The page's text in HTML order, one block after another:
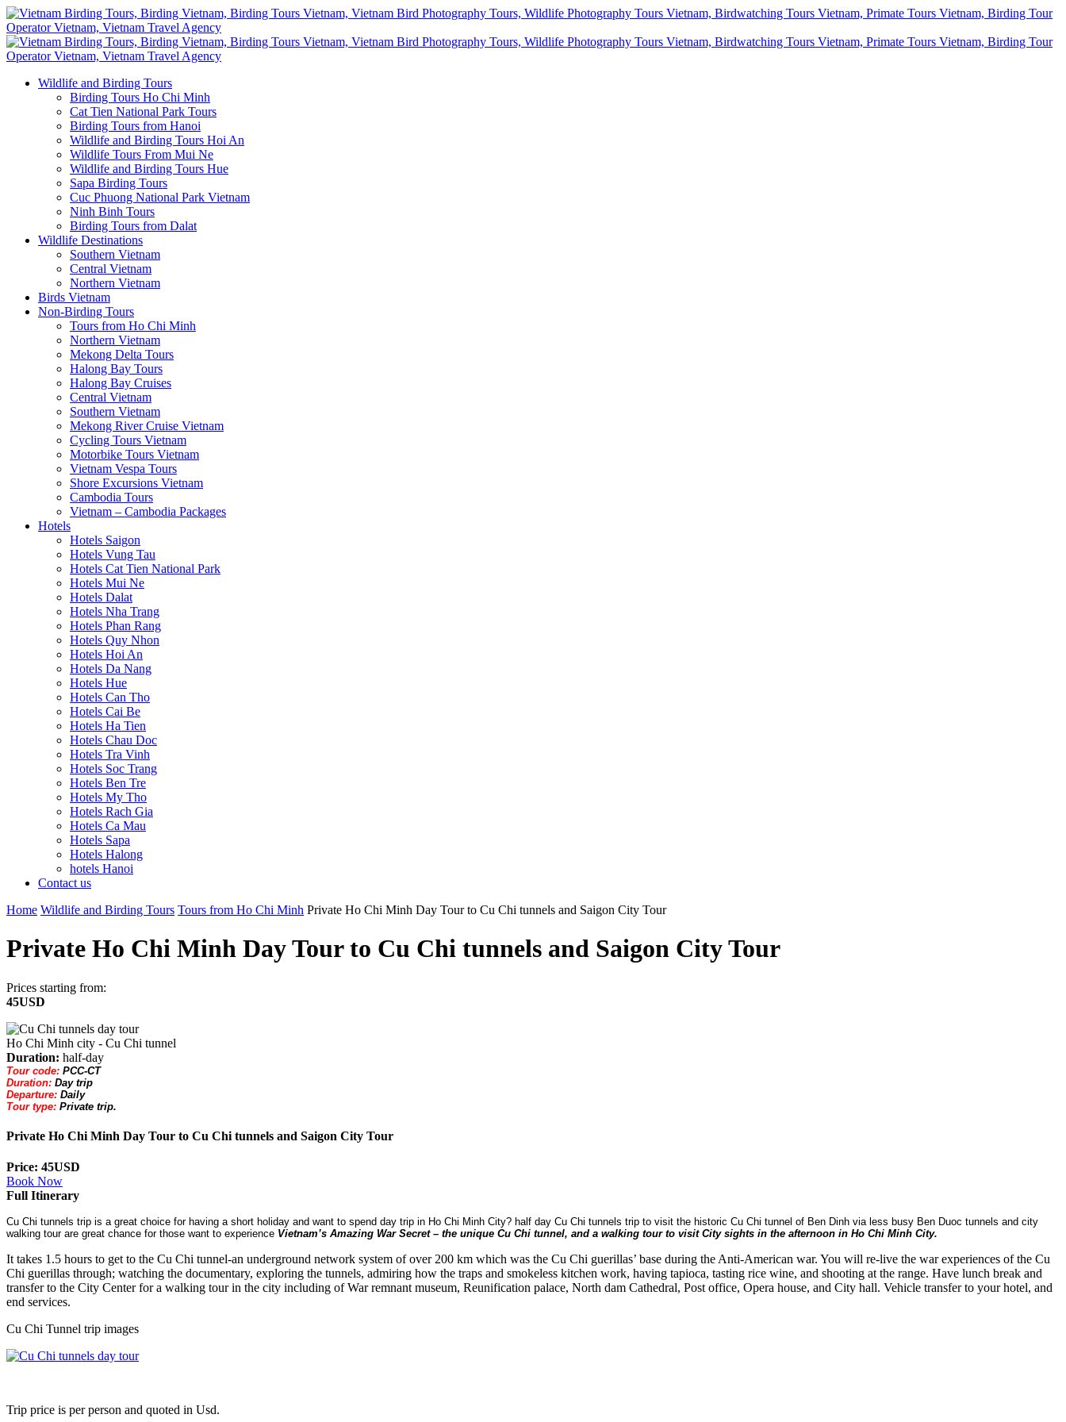
Wildlife and Birding Tours
Birding Tours Ho Chi Minh
Cat Tien National Park Tours
Birding Tours from Hanoi
Wildlife and Birding Tours Hoi An
Wildlife Tours From Mui Ne
Wildlife and Birding Tours Hue
Sapa Birding Tours
Cuc Phuong National Park Vietnam
Ninh Binh Tours
Birding Tours from Dalat
Wildlife Destinations
Southern Vietnam
Central Vietnam
Northern Vietnam
Birds Vietnam
Non-Birding Tours
Tours from Ho Chi Minh
Northern Vietnam
Mekong Delta Tours
Halong Bay Tours
Halong Bay Cruises
Central Vietnam
Southern Vietnam
Mekong River Cruise Vietnam
Cycling Tours Vietnam
Motorbike Tours Vietnam
Vietnam Vespa Tours
Shore Excursions Vietnam
Cambodia Tours
Vietnam – Cambodia Packages
Hotels
Hotels Saigon
Hotels Vung Tau
Hotels Cat Tien National Park
Hotels Mui Ne
Hotels Dalat
Hotels Nha Trang
Hotels Phan Rang
Hotels Quy Nhon
Hotels Hoi An
Hotels Da Nang
Hotels Hue
Hotels Can Tho
Hotels Cai Be
Hotels Ha Tien
Hotels Chau Doc
Hotels Tra Vinh
Hotels Soc Trang
Hotels Ben Tre
Hotels My Tho
Hotels Rach Gia
Hotels Ca Mau
Hotels Sapa
Hotels Halong
hotels Hanoi
Contact us
Home Wildlife and Birding Tours Tours from Ho Chi Minh Private Ho Chi Minh Day Tour to Cu Chi tunnels and Saigon City Tour
Private Ho Chi Minh Day Tour to Cu Chi tunnels and Saigon City Tour
Prices starting from:
45USD
Ho Chi Minh city - Cu Chi tunnel
Duration: half-day
Tour code: PCC-CT
Duration: Day trip
Departure: Daily
Tour type: Private trip.
Private Ho Chi Minh Day Tour to Cu Chi tunnels and Saigon City Tour
Price: 45USD
Book Now
Full Itinerary
Cu Chi tunnels trip is a great choice for having a short holiday and want to spend day trip in Ho Chi Minh City? half day Cu Chi tunnels trip to visit the historic Cu Chi tunnel of Ben Dinh via less busy Ben Duoc tunnels and city
walking tour are great chance for those want to experience Vietnam’s Amazing War Secret – the unique Cu Chi tunnel, and a walking tour to visit City sights in the afternoon in Ho Chi Minh City.
It takes 1.5 hours to get to the Cu Chi tunnel-an underground network system of over 200 km which was the Cu Chi guerillas’ base during the Anti-American war. You will re-live the war experiences of the Cu
Chi guerillas through; watching the documentary, exploring the tunnels, admiring how the traps and smokeless kitchen work, having tapioca, tasting rice wine, and shooting at the range. Have lunch break and
transfer to the City Center for a walking tour in the city including of War remnant museum, Reunification palace, North dam Cathedral, Post office, Opera house, and City hall. Vehicle transfer to your hotel, and
end services.
Cu Chi Tunnel trip images
Trip price is per person and quoted in Usd.